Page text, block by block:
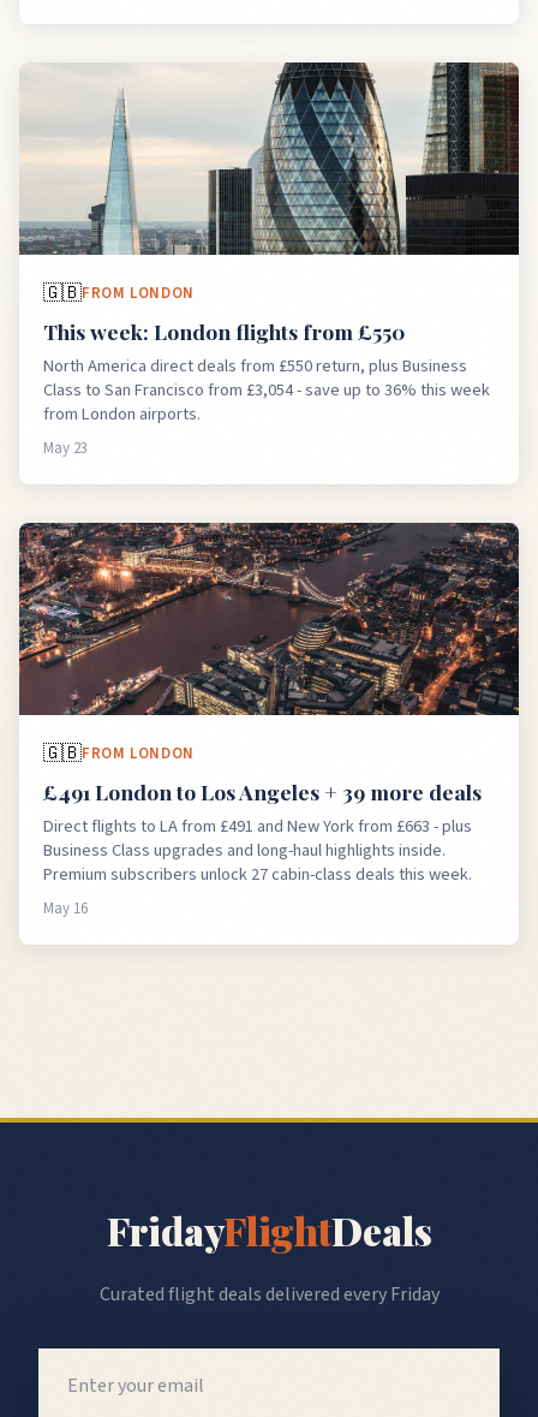
🇬🇧FROM LONDON
This week: London flights from £550
North America direct deals from £550 return, plus Business
Class to San Francisco from £3,054 - save up to 36% this week
from London airports.
May 23
🇬🇧FROM LONDON
£491 London to Los Angeles + 39 more deals
Direct flights to LA from £491 and New York from £663 - plus
Business Class upgrades and long-haul highlights inside.
Premium subscribers unlock 27 cabin-class deals this week.
May 16
FridayFlightDeals
Curated flight deals delivered every Friday